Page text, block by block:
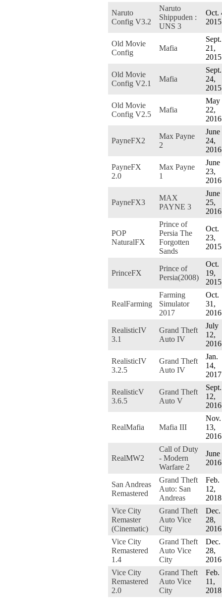
Naruto
Config V3.2
Naruto
Shippuden :
UNS 3
Oct.
2015
Old Movie
Config
Mafia
Sept.
21,
2015
Old Movie
Config V2.1
Mafia
Sept.
24,
2015
Old Movie
Config V2.5
Mafia
May
22,
2016
PayneFX2
Max Payne
2
June
24,
2016
PayneFX
2.0
Max Payne
1
June
23,
2016
PayneFX3
MAX
PAYNE 3
June
25,
2016
POP
NaturalFX
Prince of
Persia The
Forgotten
Sands
Oct.
23,
2015
PrinceFX
Prince of
Persia(2008)
Oct.
19,
2015
RealFarming
Farming
Simulator
2017
Oct.
31,
2016
RealisticIV
3.1
Grand Theft
Auto IV
July
12,
2016
RealisticIV
3.2.5
Grand Theft
Auto IV
Jan.
14,
2017
RealisticV
3.6.5
Grand Theft
Auto V
Sept.
12,
2016
RealMafia Mafia III
Nov.
13,
2016
RealMW2
Call of Duty
- Modern
Warfare 2
June
2016
San Andreas
Remastered
Grand Theft
Auto: San
Andreas
Feb.
12,
2018
Vice City
Remaster
(Cinematic)
Grand Theft
Auto Vice
City
Dec.
28,
2016
Vice City
Remastered
1.4
Grand Theft
Auto Vice
City
Dec.
28,
2016
Vice City
Remastered
2.0
Grand Theft
Auto Vice
City
Feb.
11,
2018